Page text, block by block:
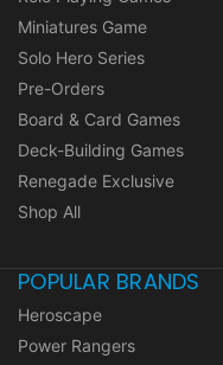
Miniatures Game
Solo Hero Series
Pre-Orders
Board & Card Games
Deck-Building Games
Renegade Exclusive
Shop All
POPULAR BRANDS
Heroscape
Power Rangers